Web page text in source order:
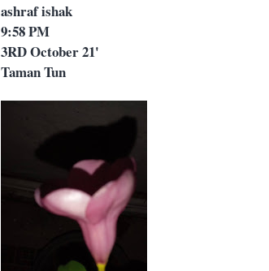
ashraf ishak
9:58 PM
3RD October 21'
Taman Tun